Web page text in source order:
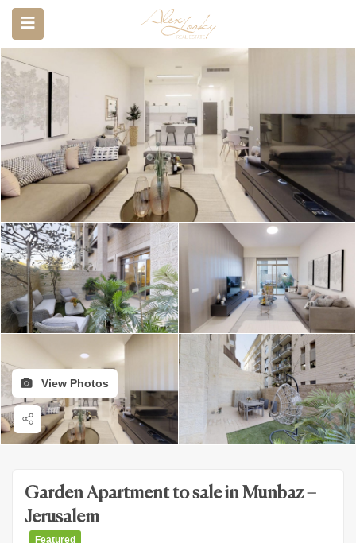
View Photos
Garden Apartment to sale in Munbaz –
Jerusalem
Featured